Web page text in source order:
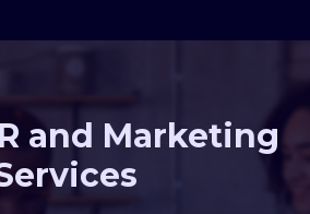
and Marketing